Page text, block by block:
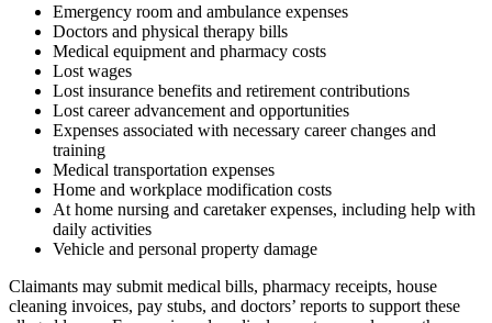
Emergency room and ambulance expenses
Doctors and physical therapy bills
Medical equipment and pharmacy costs
Lost wages
Lost insurance benefits and retirement contributions
Lost career advancement and opportunities
Expenses associated with necessary career changes and
training
Medical transportation expenses
Home and workplace modification costs
At home nursing and caretaker expenses, including help with
daily activities
Vehicle and personal property damage
Claimants may submit medical bills, pharmacy receipts, house
cleaning invoices, pay stubs, and doctors’ reports to support these